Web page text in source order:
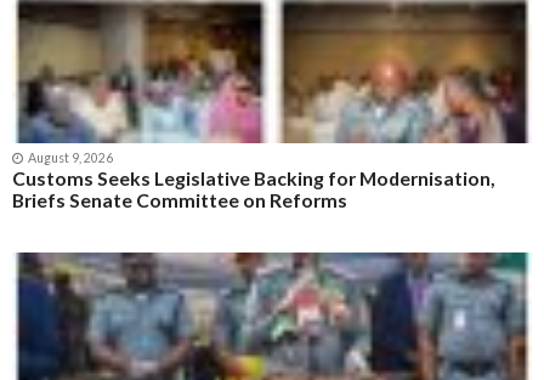
August 9, 2026
Customs Seeks Legislative Backing for Modernisation,
Briefs Senate Committee on Reforms